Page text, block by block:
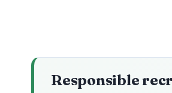
Responsible